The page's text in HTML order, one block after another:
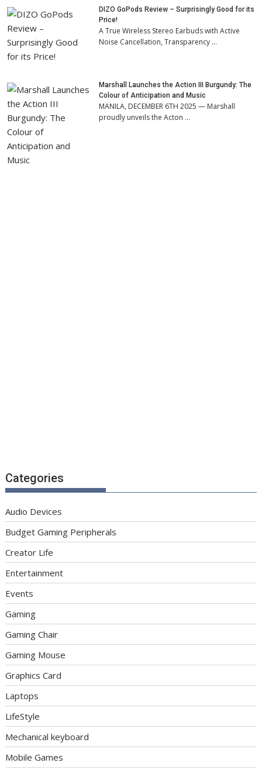
DIZO GoPods Review – Surprisingly Good for its
Price!
A True Wireless Stereo Earbuds with Active
Noise Cancellation, Transparency …
Marshall Launches the Action III Burgundy: The
Colour of Anticipation and Music
MANILA, DECEMBER 6TH 2025 — Marshall
proudly unveils the Acton …
Categories
Audio Devices
Budget Gaming Peripherals
Creator Life
Entertainment
Events
Gaming
Gaming Chair
Gaming Mouse
Graphics Card
Laptops
LifeStyle
Mechanical keyboard
Mobile Games